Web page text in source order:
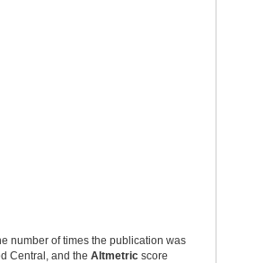
number of times the publication was
Central, and the Altmetric score